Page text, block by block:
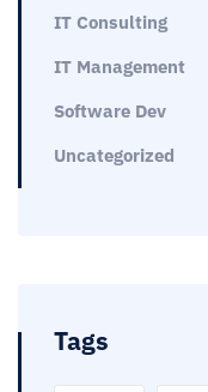
IT Consulting
IT Management
Software Dev
Uncategorized
Tags